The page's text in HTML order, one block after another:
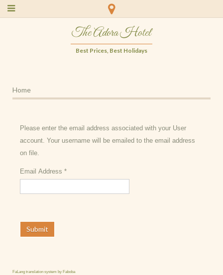
The Adora Hotel
Best Prices, Best Holidays
Home
Please enter the email address associated with your User
account. Your username will be emailed to the email address
on file.
Email Address *
Submit
FaLang translation system by Faboba